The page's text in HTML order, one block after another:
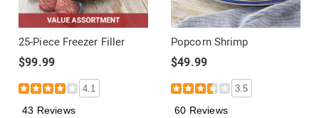
25-Piece Freezer Filler
$99.99
4.1
43 Reviews
Popcorn Shrimp
$49.99
3.5
60 Reviews